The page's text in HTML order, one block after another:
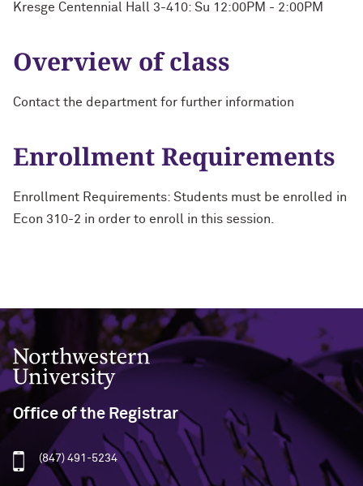
Kresge Centennial Hall 3-410: Su 12:00PM - 2:00PM
Overview of class
Contact the department for further information
Enrollment Requirements
Enrollment Requirements: Students must be enrolled in
Econ 310-2 in order to enroll in this session.
Northwestern University
Office of the Registrar
(847) 491-5234